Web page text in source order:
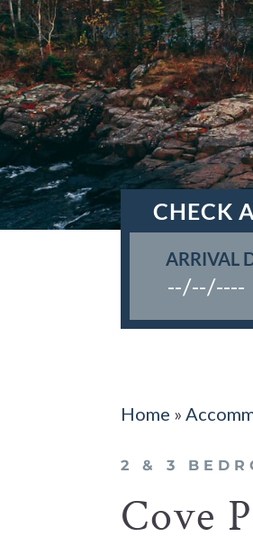
CHECK
ARRIVAL
Home »
2 & 3
Cove